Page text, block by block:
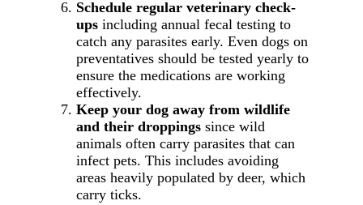
Schedule regular veterinary check-
ups including annual fecal testing to
catch any parasites early. Even dogs on
preventatives should be tested yearly to
ensure the medications are working
effectively.
Keep your dog away from wildlife
and their droppings since wild
animals often carry parasites that can
infect pets. This includes avoiding
areas heavily populated by deer, which
carry ticks.